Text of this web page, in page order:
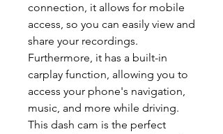
connection, it allows for mobile
access, so you can easily view and
share your recordings.
Furthermore, it has a built-in
carplay function, allowing you to
access your phone's navigation,
music, and more while driving.
This dash cam is the perfect